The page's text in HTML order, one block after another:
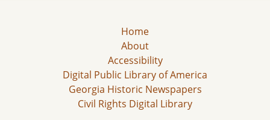
Home
About
Accessibility
Digital Public Library of America
Georgia Historic Newspapers
Civil Rights Digital Library